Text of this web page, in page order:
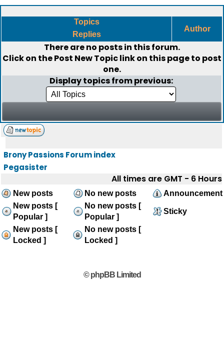
Topics
Replies
Author
There are no posts in this forum.
Click on thePost New Topiclink on this page to post
one.
Display topics from previous:
Brony Passions Forum index
Pegasister
All times are GMT - 6 Hours
New posts No new posts
Announcement
New posts [
Popular ]
No new posts [
Popular ]
Sticky
New posts [
Locked ]
No new posts [
Locked ]
© phpBB Limited